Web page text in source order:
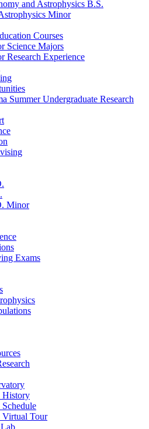
and Astrophysics B.S.
Minor
Courses
Science Majors
Research Experience
Summer Undergraduate Research
Minor
Exams
Tour